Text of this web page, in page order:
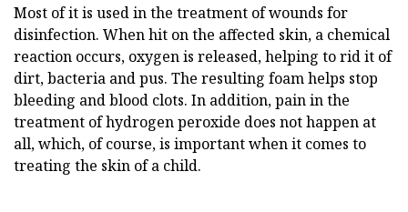
Most of it is used in the treatment of wounds for
disinfection. When hit on the affected skin, a chemical
reaction occurs, oxygen is released, helping to rid it of
dirt, bacteria and pus. The resulting foam helps stop
bleeding and blood clots. In addition, pain in the
treatment of hydrogen peroxide does not happen at
all, which, of course, is important when it comes to
treating the skin of a child.